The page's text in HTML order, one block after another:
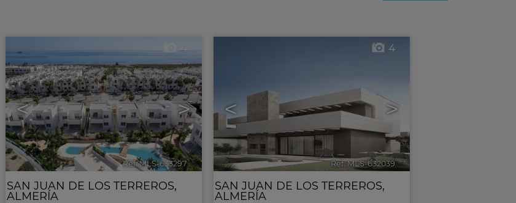
< >
4
Ref. MLS-633297 🔗
SAN JUAN DE LOS TERREROS,
ALMERÍA
< >
4
Ref. MLS-632039 🔗
SAN JUAN DE LOS TERREROS,
ALMERÍA